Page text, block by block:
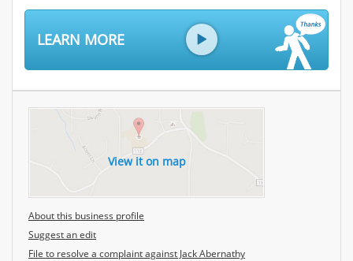
LEARN MORE
View it on map
About this business profile
Suggest an edit
File to resolve a complaint against Jack Abernathy